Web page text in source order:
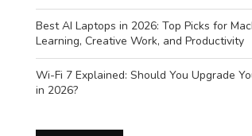
Best AI Laptops in 2026: Top Picks for
Learning, Creative Work, and Productivity
Wi-Fi 7 Explained: Should You Upgrade
in 2026?